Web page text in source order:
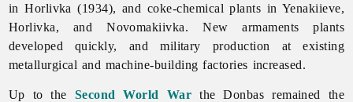
in Horlivka (1934), and coke-chemical plants in Yenakiieve,
Horlivka, and Novomakiivka. New armaments plants
developed quickly, and military production at existing
metallurgical and machine-building factories increased.
Up to the Second World War the Donbas remained the